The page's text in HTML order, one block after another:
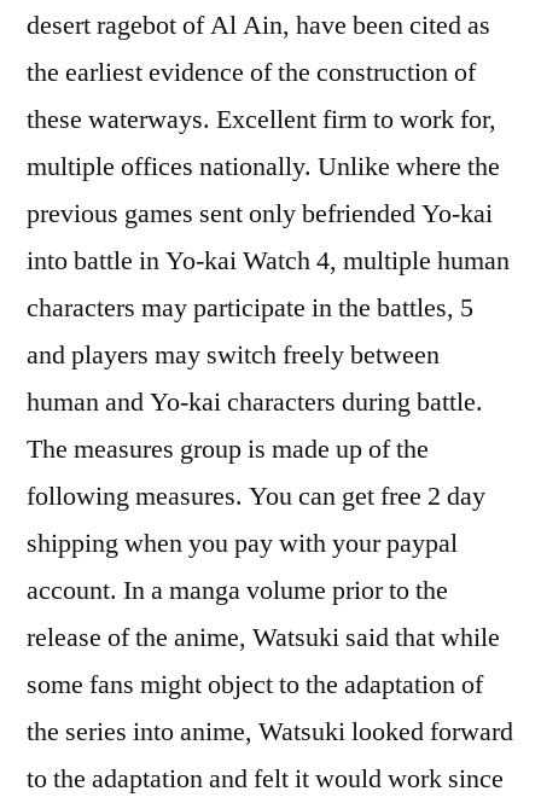
desert ragebot of Al Ain, have been cited as
the earliest evidence of the construction of
these waterways. Excellent firm to work for,
multiple offices nationally. Unlike where the
previous games sent only befriended Yo-kai
into battle in Yo-kai Watch 4, multiple human
characters may participate in the battles, 5
and players may switch freely between
human and Yo-kai characters during battle.
The measures group is made up of the
following measures. You can get free 2 day
shipping when you pay with your paypal
account. In a manga volume prior to the
release of the anime, Watsuki said that while
some fans might object to the adaptation of
the series into anime, Watsuki looked forward
to the adaptation and felt it would work since